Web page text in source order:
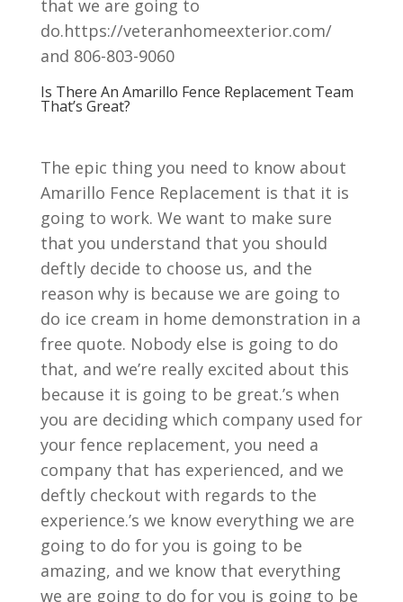
that we are going to
do.https://veteranhomeexterior.com/
and 806-803-9060
Is There An Amarillo Fence Replacement Team
That’s Great?
The epic thing you need to know about
Amarillo Fence Replacement is that it is
going to work. We want to make sure
that you understand that you should
deftly decide to choose us, and the
reason why is because we are going to
do ice cream in home demonstration in a
free quote. Nobody else is going to do
that, and we’re really excited about this
because it is going to be great.’s when
you are deciding which company used for
your fence replacement, you need a
company that has experienced, and we
deftly checkout with regards to the
experience.’s we know everything we are
going to do for you is going to be
amazing, and we know that everything
we are going to do for you is going to be